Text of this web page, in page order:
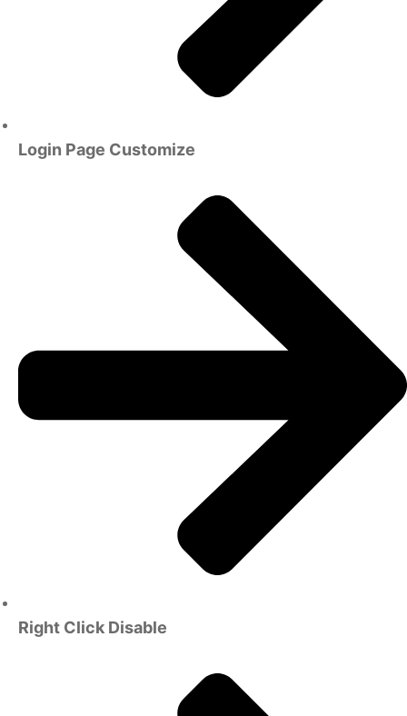
Login Page Customize
Right Click Disable